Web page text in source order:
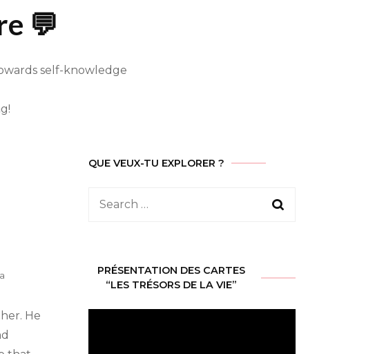
Contact
💬
self-knowledge
He
QUE VEUX-TU EXPLORER ?
Search
PRÉSENTATION DES CARTES
“LES TRÉSORS DE LA VIE”